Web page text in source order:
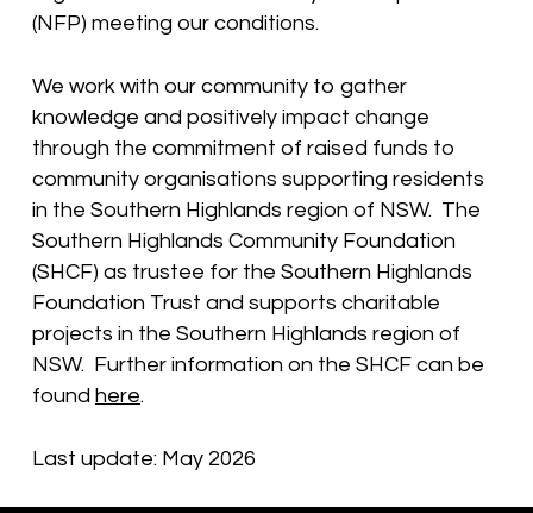
(NFP) meeting our conditions.
We work with our community to gather
knowledge and positively impact change
through the commitment of raised funds to
community organisations supporting residents
in the Southern Highlands region of NSW. The
Southern Highlands Community Foundation
(SHCF) as trustee for the Southern Highlands
Foundation Trust and supports charitable
projects in the Southern Highlands region of
NSW. Further information on the SHCF can be
found here.
Last update: May 2026